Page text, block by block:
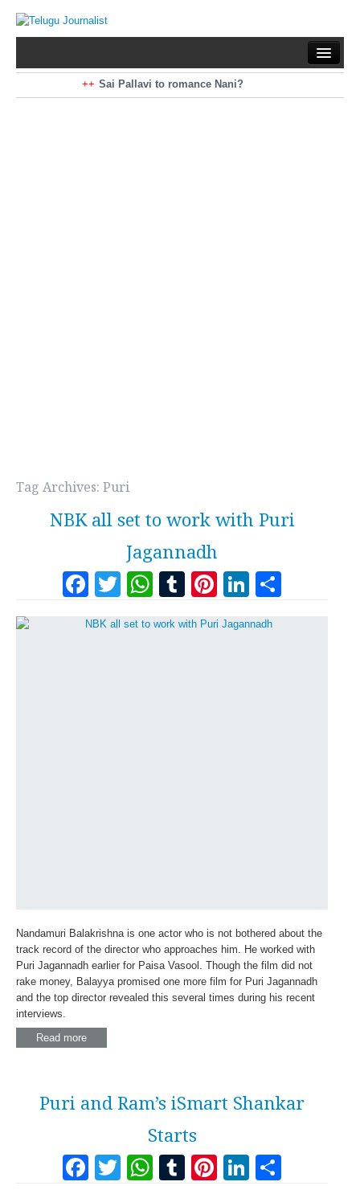
Sai Pallavi to romance Nani?
Kiara Advani to romance Pawan Kalyan
Tag Archives: Puri
NBK all set to work with Puri
Jagannadh
Facebook
Twitter
WhatsApp
Tumblr
Pinterest
Nandamuri Balakrishna is one actor who is not bothered about the
track record of the director who approaches him. He worked with
Puri Jagannadh earlier for Paisa Vasool. Though the film did not
rake money, Balayya promised one more film for Puri Jagannadh
and the top director revealed this several times during his recent
interviews.
Read more
Puri and Ram’s iSmart Shankar
Starts
Facebook
Twitter
WhatsApp
Tumblr
Pinterest